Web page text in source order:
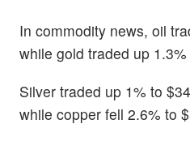
In commodity news, oil
while gold traded up
Silver traded up 1% to
while copper fell 2.6% to